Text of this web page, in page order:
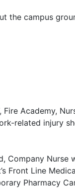
the campus
Academy,
related injury
Company Nurse
Line
Pharmacy